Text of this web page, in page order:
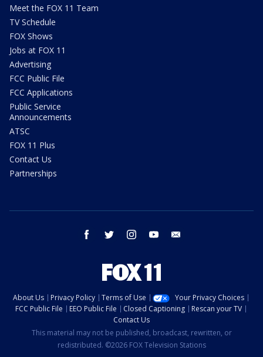
Meet the FOX 11 Team
TV Schedule
FOX Shows
Jobs at FOX 11
Advertising
FCC Public File
FCC Applications
Public Service
Announcements
ATSC
FOX 11 Plus
Contact Us
Partnerships
facebook twitter instagram youtube
About Us Privacy Policy Terms of Use
Your Privacy Choices
FCC Public File
EEO Public File Closed Captioning
Rescan your TV
Contact Us
This material may not be published, broadcast, rewritten, or
redistributed. ©2026 FOX Television Stations